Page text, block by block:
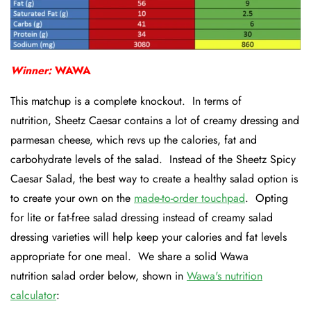
Winner: WAWA
This matchup is a complete knockout. In terms of
nutrition, Sheetz Caesar contains a lot of creamy dressing and
parmesan cheese, which revs up the calories, fat and
carbohydrate levels of the salad. Instead of the Sheetz Spicy
Caesar Salad, the best way to create a healthy salad option is
to create your own on the made-to-order touchpad. Opting
for lite or fat-free salad dressing instead of creamy salad
dressing varieties will help keep your calories and fat levels
appropriate for one meal. We share a solid Wawa
nutrition salad order below, shown in Wawa's nutrition
calculator: